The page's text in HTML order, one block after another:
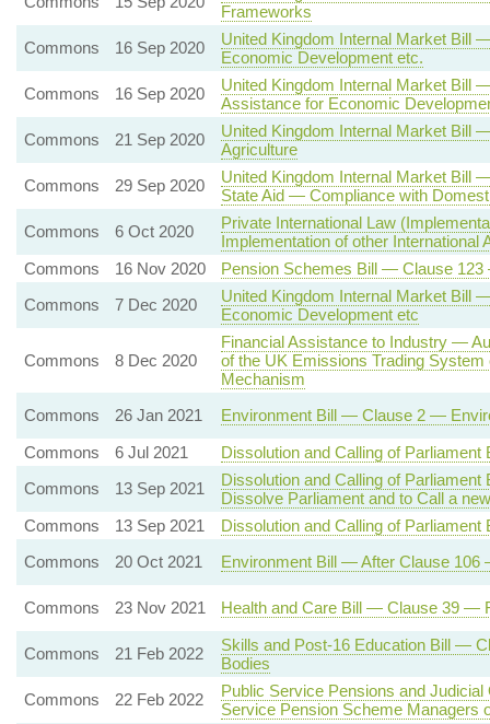
Frameworks
Commons
16 Sep 2020
United Kingdom Internal Market Bill
Economic Development etc.
Commons
16 Sep 2020
United Kingdom Internal Market Bill
Assistance for Economic
Commons
21 Sep 2020
United Kingdom Internal Market Bill
Agriculture
Commons
29 Sep 2020
United Kingdom Internal Market Bill
State Aid — Compliance with
Commons
6 Oct 2020
Private International Law
Implementation of other
Commons
16 Nov 2020
Pension Schemes Bill — Clause
Commons
7 Dec 2020
United Kingdom Internal Market Bill
Economic Development etc
Commons 8 Dec 2020
Financial Assistance to Industry —
of the UK Emissions Trading
Mechanism
Commons
26 Jan 2021
Environment Bill — Clause 2 —
Commons
6 Jul 2021
Dissolution and Calling of
Commons
13 Sep 2021
Dissolution and Calling of
Dissolve Parliament and to Call a
Commons
13 Sep 2021
Dissolution and Calling of
Commons
20 Oct 2021 Environment Bill — After Clause 106
Commons 23 Nov 2021 Health and Care Bill — Clause 39 —
Commons 21 Feb 2022
Skills and Post-16 Education Bill —
Bodies
Commons
22 Feb 2022
Public Service Pensions and
Service Pension Scheme Managers